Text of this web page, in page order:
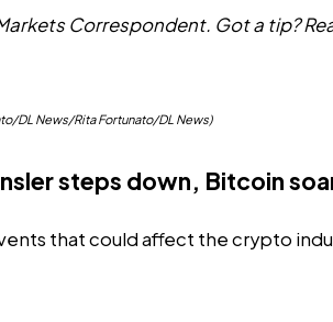
Correspondent. Got a tip?
DL News/Rita Fortunato/DL News)
steps down, Bitcoin
that could affect the crypto